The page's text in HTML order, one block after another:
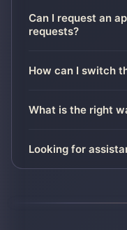
Can I request an
requests?
How can I switch
What is the right
Looking for